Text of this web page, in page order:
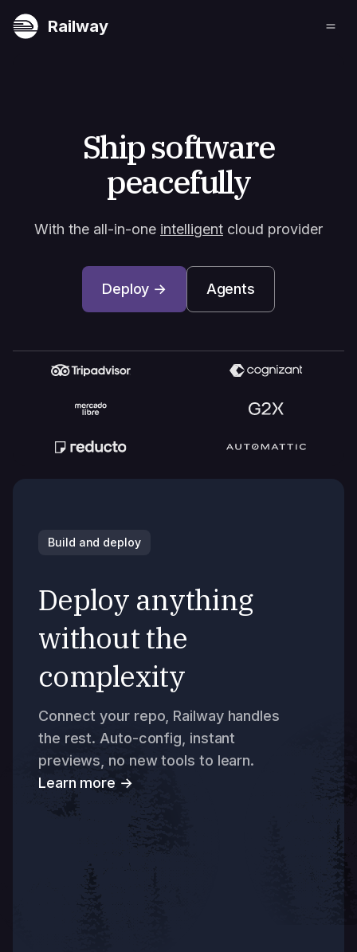
Railway
Ship software
peacefully
With the all-in-one intelligent cloud provider
Deploy → Agents
Build and deploy
Deploy anything
without the
complexity
Connect your repo, Railway handles
the rest. Auto-config, instant
previews, no new tools to learn.
Learn more →